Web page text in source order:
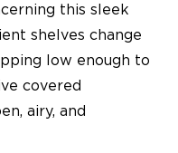
this sleek
shelves change
low enough to
covered
airy, and